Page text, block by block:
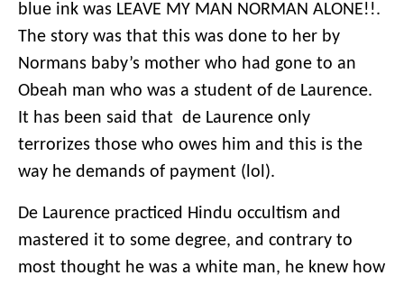
blue ink was LEAVE MY MAN NORMAN ALONE!!.
The story was that this was done to her by
Normans baby’s mother who had gone to an
Obeah man who was a student of de Laurence.
It has been said that de Laurence only
terrorizes those who owes him and this is the
way he demands of payment (lol).
De Laurence practiced Hindu occultism and
mastered it to some degree, and contrary to
most thought he was a white man, he knew how